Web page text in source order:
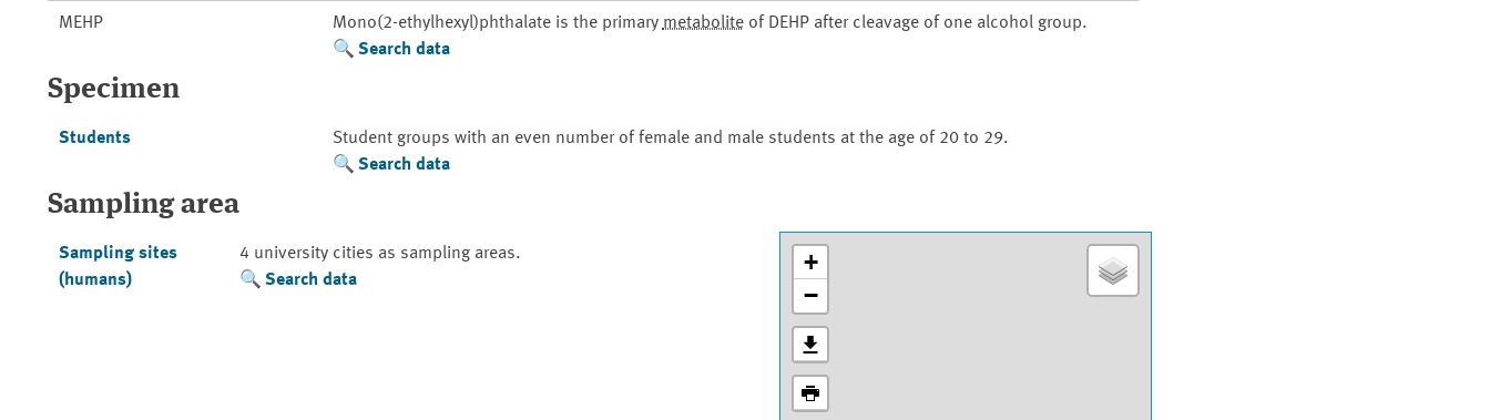
MEHP Mono(2-ethylhexyl)phthalate is the primary metaboliteof DEHP after cleavage of one alcohol group.
Search data
Specimen
Students
Student groups with an even number of female and male students at the age of 20 to 29.
Search data
Sampling area
Sampling sites
(humans)
4 university cities as sampling areas.
Search data
+
−